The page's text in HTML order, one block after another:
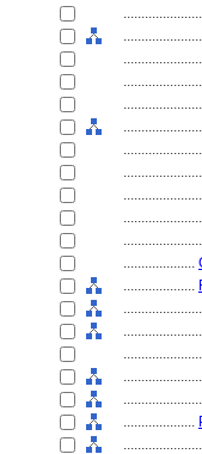
....................
....................
....................